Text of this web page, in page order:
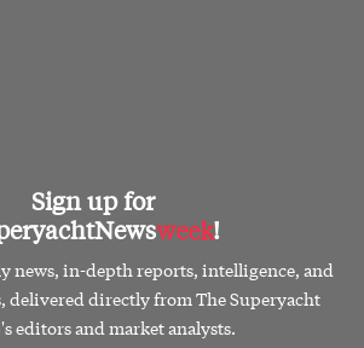
Sign up for
week!
news, in-depth reports, intelligence, and
delivered directly from The Superyacht
editors and market analysts.